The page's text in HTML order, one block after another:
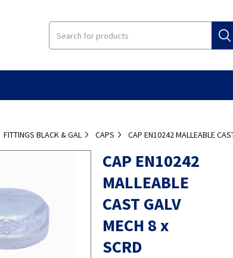
FITTINGS BLACK & GAL CAPS CAP EN10242 MALLEABLE
CAP EN10242
MALLEABLE
CAST GALV
MECH 8 x
SCRD